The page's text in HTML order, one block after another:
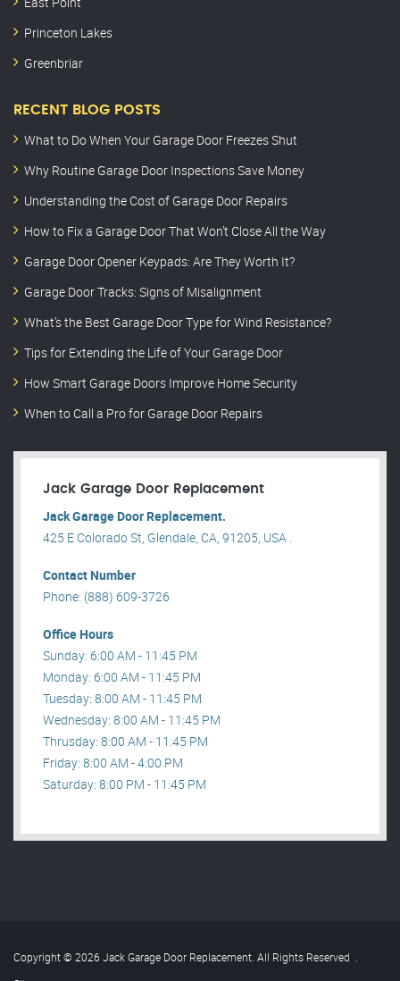
Princeton Lakes
Greenbriar
RECENT BLOG POSTS
What to Do When Your Garage Door Freezes Shut
Why Routine Garage Door Inspections Save Money
Understanding the Cost of Garage Door Repairs
How to Fix a Garage Door That Won’t Close All the Way
Garage Door Opener Keypads: Are They Worth It?
Garage Door Tracks: Signs of Misalignment
What’s the Best Garage Door Type for Wind Resistance?
Tips for Extending the Life of Your Garage Door
How Smart Garage Doors Improve Home Security
When to Call a Pro for Garage Door Repairs
Jack Garage Door Replacement
Jack Garage Door Replacement.
425 E Colorado St, Glendale, CA, 91205, USA .
Contact Number
Phone: (888) 609-3726
Office Hours
Sunday: 6:00 AM - 11:45 PM
Monday: 6:00 AM - 11:45 PM
Tuesday: 8:00 AM - 11:45 PM
Wednesday: 8:00 AM - 11:45 PM
Thrusday: 8:00 AM - 11:45 PM
Friday: 8:00 AM - 4:00 PM
Saturday: 8:00 PM - 11:45 PM
Copyright © 2026 Jack Garage Door Replacement. All Rights Reserved .